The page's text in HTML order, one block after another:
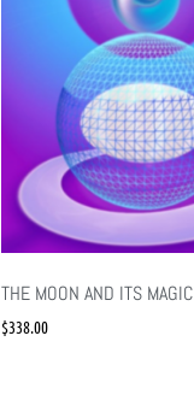
THE MOON AND ITS MAGIC
$338.00